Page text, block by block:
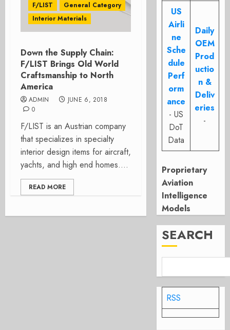
F/LIST
General Category
Interior Materials
Down the Supply Chain:
F/LIST Brings Old World
Craftsmanship to North
America
ADMIN
JUNE 6, 2018
0
F/LIST is an Austrian company
that specializes in specialty
interior design items for aircraft,
yachts, and high end homes....
READ MORE
US
Airli
ne
Sche
dule
Perf
orm
ance
- US
DoT
Data
Daily
OEM
Prod
uctio
n &
Deliv
eries
-
Proprietary
Aviation
Intelligence
Models
SEARCH
RSS